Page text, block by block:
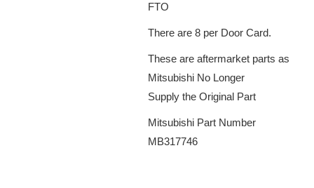
FTO
There are 8 per Door Card.
These are aftermarket parts as
Mitsubishi No Longer
Supply the Original Part
Mitsubishi Part Number
MB317746